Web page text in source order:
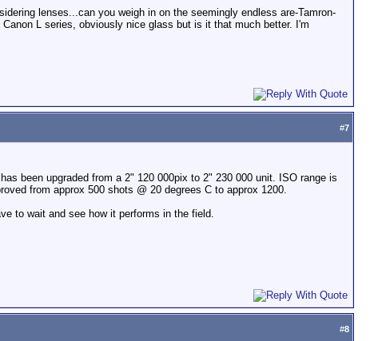
lenses...can you weigh in on the seemingly endless are-Tamron-
L series, obviously nice glass but is it that much better. I'm
#7
been upgraded from a 2" 120 000pix to 2" 230 000 unit. ISO range is
from approx 500 shots @ 20 degrees C to approx 1200.
to wait and see how it performs in the field.
#8